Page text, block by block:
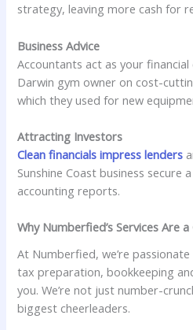
strategy, leaving more cash for
Business Advice
Accountants act as your financial
Darwin gym owner on cost-
which they used for new
Attracting Investors
Clean financials impress lenders
Sunshine Coast business secure
accounting reports.
Why Numberfied’s Services Are
At Numberfied, we’re
tax preparation, bookkeeping
you. We’re not just number-
biggest cheerleaders.